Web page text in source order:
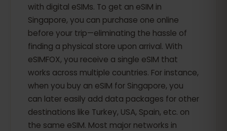
with digital eSIMs. To get an eSIM in
Singapore, you can purchase one online
before your trip—eliminating the hassle of
finding a physical store upon arrival. With
eSIMFOX, you receive a single eSIM that
works across multiple countries. For instance,
when you buy an eSIM for Singapore, you
can later easily add data packages for other
destinations like Turkey, USA, Spain, etc. on
the same eSIM. Most major networks in